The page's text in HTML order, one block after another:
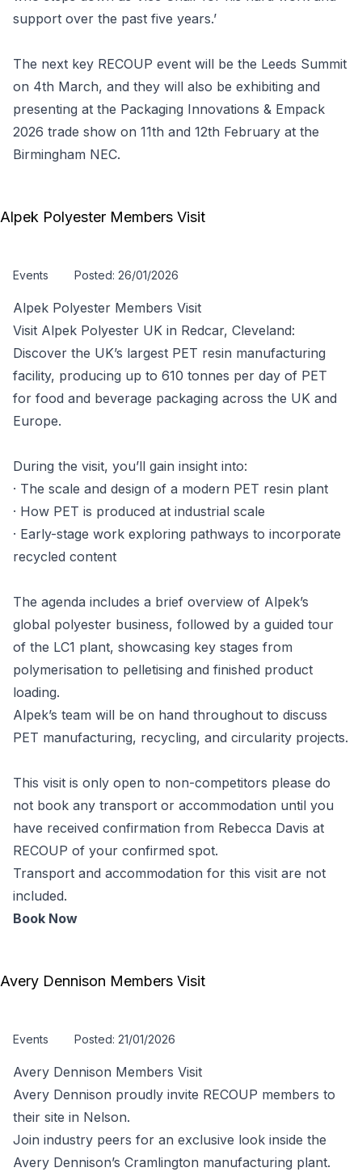
support over the past five years.’
The next key RECOUP event will be the Leeds Summit
on 4th March, and they will also be exhibiting and
presenting at the Packaging Innovations & Empack
2026 trade show on 11th and 12th February at the
Birmingham NEC.
Alpek Polyester Members Visit
Events Posted: 26/01/2026
Alpek Polyester Members Visit
Visit Alpek Polyester UK in Redcar, Cleveland:
Discover the UK’s largest PET resin manufacturing
facility, producing up to 610 tonnes per day of PET
for food and beverage packaging across the UK and
Europe.
During the visit, you’ll gain insight into:
· The scale and design of a modern PET resin plant
· How PET is produced at industrial scale
· Early-stage work exploring pathways to incorporate
recycled content
The agenda includes a brief overview of Alpek’s
global polyester business, followed by a guided tour
of the LC1 plant, showcasing key stages from
polymerisation to pelletising and finished product
loading.
Alpek’s team will be on hand throughout to discuss
PET manufacturing, recycling, and circularity projects.
This visit is only open to non-competitors please do
not book any transport or accommodation until you
have received confirmation from Rebecca Davis at
RECOUP of your confirmed spot.
Transport and accommodation for this visit are not
included.
Book Now
Avery Dennison Members Visit
Events Posted: 21/01/2026
Avery Dennison Members Visit
Avery Dennison proudly invite RECOUP members to
their site in Nelson.
Join industry peers for an exclusive look inside the
Avery Dennison’s Cramlington manufacturing plant.